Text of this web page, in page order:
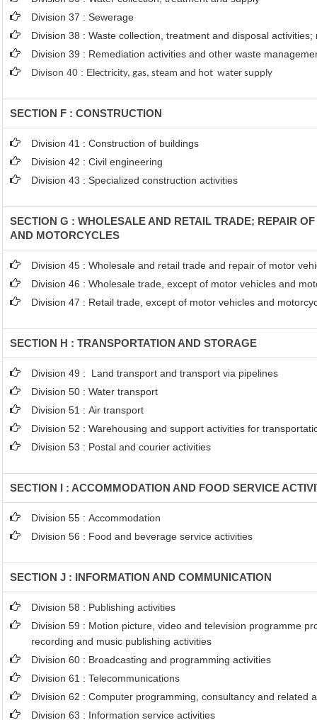
Division 37 : Sewerage
Division 38 : Waste collection, treatment and disposal
Division 39 : Remediation activities and other waste
Divison 40 : Electricity, gas, steam and hot water supply
SECTION F : CONSTRUCTION
Division 41 : Construction of buildings
Division 42 : Civil engineering
Division 43 : Specialized construction activities
SECTION G : WHOLESALE AND RETAIL TRADE; REPAIR
AND MOTORCYCLES
Division 45 : Wholesale and retail trade and repair of motor
Division 46 : Wholesale trade, except of motor vehicles and
Division 47 : Retail trade, except of motor vehicles and
SECTION H : TRANSPORTATION AND STORAGE
Division 49 : Land transport and transport via pipelines
Division 50 : Water transport
Division 51 : Air transport
Division 52 : Warehousing and support activities for
Division 53 : Postal and courier activities
SECTION I : ACCOMMODATION AND FOOD SERVICE
Division 55 : Accommodation
Division 56 : Food and beverage service activities
SECTION J : INFORMATION AND COMMUNICATION
Division 58 : Publishing activities
Division 59 : Motion picture, video and television programme
recording and music publishing activities
Division 60 : Broadcasting and programming activities
Division 61 : Telecommunications
Division 62 : Computer programming, consultancy and related
Division 63 : Information service activities